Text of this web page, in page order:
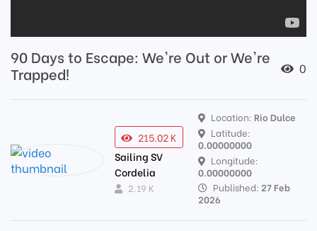
90 Days to Escape: We're Out or We're
Trapped!
0
215.02 K
Sailing SV
Cordelia
2.19 K
Location:Rio Dulce
Latitude:
0.00000000
Longitude:
0.00000000
Published: 27 Feb
2026